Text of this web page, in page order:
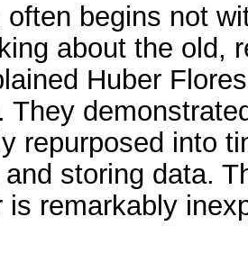
often begins not
about the old,
Huber
They
repurposed into
storing data.
is remarkably